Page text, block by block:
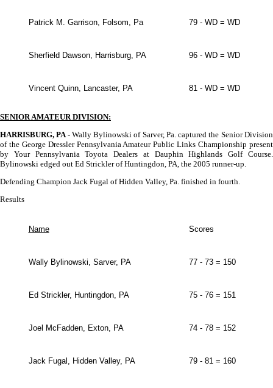
Patrick M. Garrison, Folsom, Pa 79 - WD = WD
Sherfield Dawson, Harrisburg, PA 96 - WD = WD
Vincent Quinn, Lancaster, PA 81 - WD = WD
SENIOR AMATEUR DIVISION:
HARRISBURG, PA - Wally Bylinowski of Sarver, Pa. captured the Senior Division
of the George Dressler Pennsylvania Amateur Public Links Championship present
by Your Pennsylvania Toyota Dealers at Dauphin Highlands Golf Course.
Bylinowski edged out Ed Strickler of Huntingdon, PA, the 2005 runner-up.
Defending Champion Jack Fugal of Hidden Valley, Pa. finished in fourth.
Results
Name Scores
Wally Bylinowski, Sarver, PA 77 - 73 = 150
Ed Strickler, Huntingdon, PA 75 - 76 = 151
Joel McFadden, Exton, PA 74 - 78 = 152
Jack Fugal, Hidden Valley, PA 79 - 81 = 160